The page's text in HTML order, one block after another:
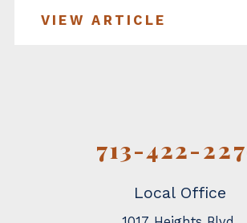
VIEW ARTICLE
713-422-
Local Office